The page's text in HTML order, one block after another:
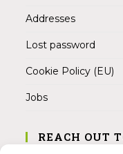
Addresses
Lost password
Cookie Policy (EU)
Jobs
REACH OUT